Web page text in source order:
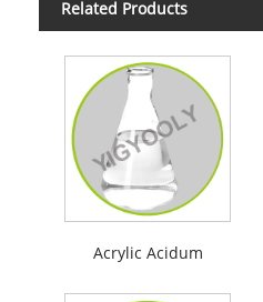
Related Products
Acrylic Acidum